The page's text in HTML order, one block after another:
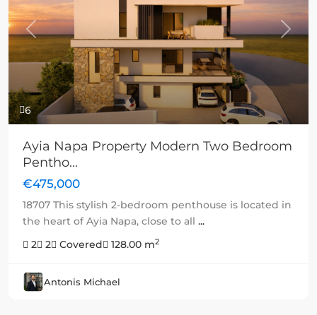
6
Previous Next
Ayia Napa Property Modern Two Bedroom
Pentho...
€475,000
18707 This stylish 2-bedroom penthouse is located in
the heart of Ayia Napa, close to all ...
2
2 Covered 128.00 m2
Antonis Michael